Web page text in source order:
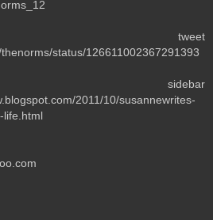
tweet
status/126611002367291393
2011/10/susannewrites-
life.html